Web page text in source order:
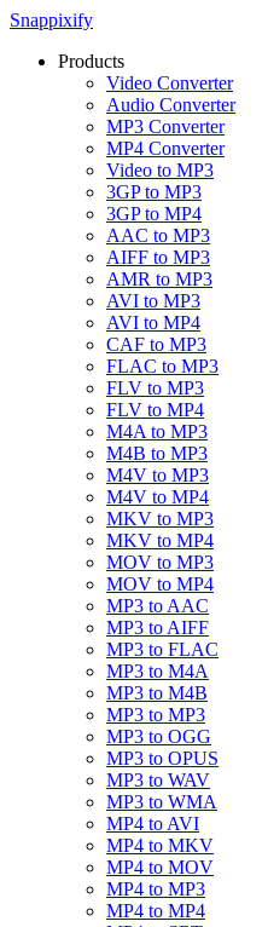
Snappixify
Products
Video Converter
Audio Converter
MP3 Converter
MP4 Converter
Video to MP3
3GP to MP3
3GP to MP4
AAC to MP3
AIFF to MP3
AMR to MP3
AVI to MP3
AVI to MP4
CAF to MP3
FLAC to MP3
FLV to MP3
FLV to MP4
M4A to MP3
M4B to MP3
M4V to MP3
M4V to MP4
MKV to MP3
MKV to MP4
MOV to MP3
MOV to MP4
MP3 to AAC
MP3 to AIFF
MP3 to FLAC
MP3 to M4A
MP3 to M4B
MP3 to MP3
MP3 to OGG
MP3 to OPUS
MP3 to WAV
MP3 to WMA
MP4 to AVI
MP4 to MKV
MP4 to MOV
MP4 to MP3
MP4 to MP4